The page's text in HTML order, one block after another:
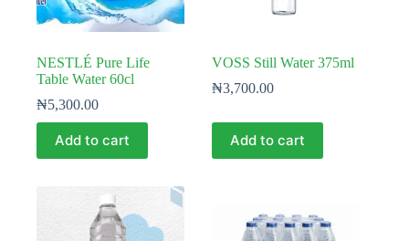
NESTLÉ Pure Life
Table Water 60cl
₦5,300.00
Add to cart
VOSS Still Water 375ml
₦3,700.00
Add to cart